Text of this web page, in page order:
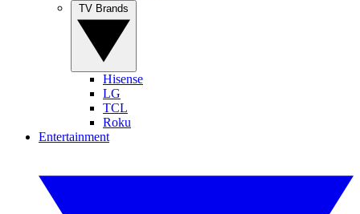
Hisense
LG
TCL
Roku
Entertainment